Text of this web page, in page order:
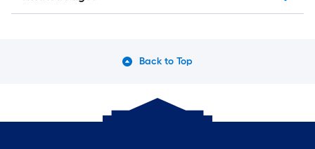
Back to Top